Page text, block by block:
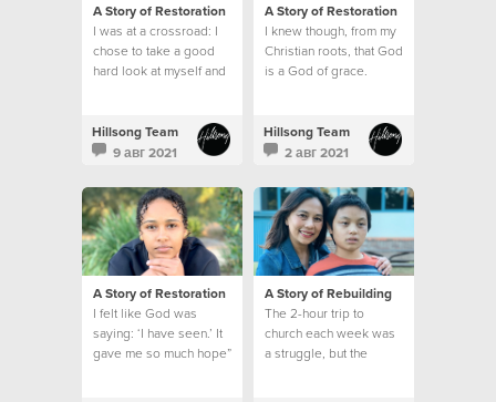
A Story of Restoration
I was at a crossroad: I
chose to take a good
hard look at myself and
Hillsong Team
9 авг 2021
A Story of Restoration
I knew though, from my
Christian roots, that God
is a God of grace.
Hillsong Team
2 авг 2021
A Story of Restoration
I felt like God was
saying: ‘I have seen.’ It
gave me so much hope”
A Story of Rebuilding
The 2-hour trip to
church each week was
a struggle, but the